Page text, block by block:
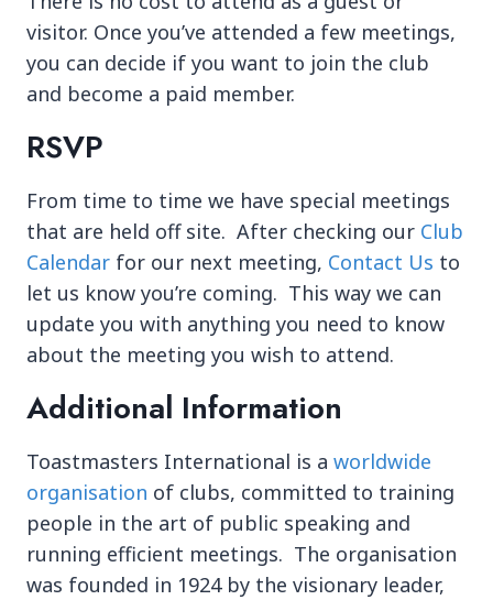
visitor. Once you’ve attended a few meetings,
you can decide if you want to join the club
and become a paid member.
RSVP
From time to time we have special meetings
that are held off site. After checking our Club
Calendar for our next meeting, Contact Us to
let us know you’re coming. This way we can
update you with anything you need to know
about the meeting you wish to attend.
Additional Information
Toastmasters International is a worldwide
organisation of clubs, committed to training
people in the art of public speaking and
running efficient meetings. The organisation
was founded in 1924 by the visionary leader,